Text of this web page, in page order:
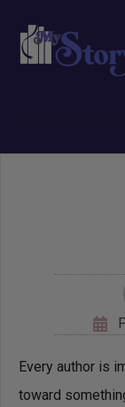
Every author is
toward